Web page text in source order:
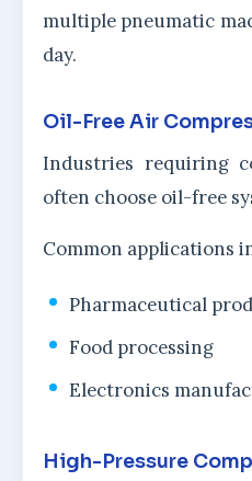
multiple pneumatic
day.
Oil-Free Air
Industries requiring
often choose oil-free
Common applications
Pharmaceutical
Food processing
Electronics
High-Pressure